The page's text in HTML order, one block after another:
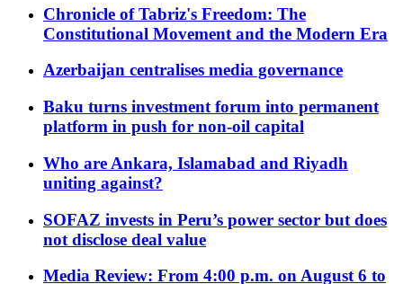
Chronicle of Tabriz's Freedom: The
Constitutional Movement and the Modern Era
Azerbaijan centralises media governance
Baku turns investment forum into permanent
platform in push for non-oil capital
Who are Ankara, Islamabad and Riyadh
uniting against?
SOFAZ invests in Peru’s power sector but does
not disclose deal value
Media Review: From 4:00 p.m. on August 6 to